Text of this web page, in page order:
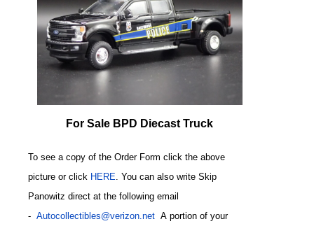
For Sale BPD Diecast Truck
To see a copy of the Order Form click the above
picture or click HERE . You can also write Skip
Panowitz direct at the following email
- Autocollectibles@verizon.net A portion of your